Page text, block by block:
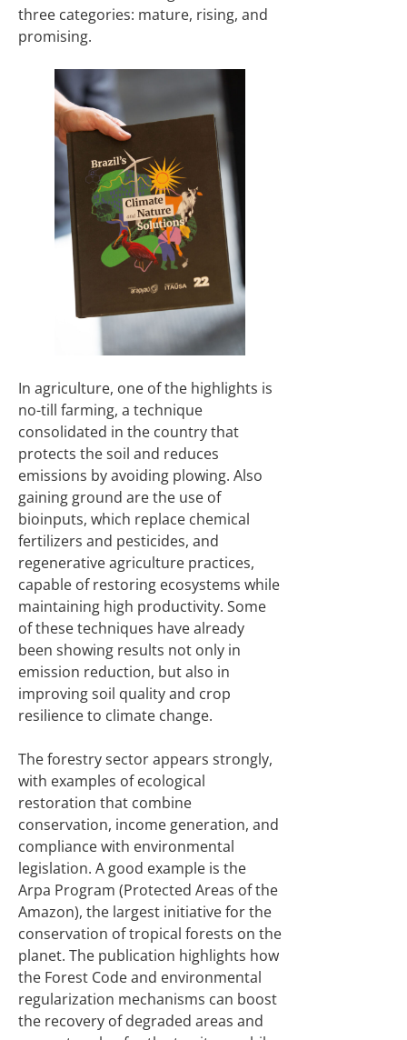
three categories: mature, rising, and
promising.
In agriculture, one of the highlights is
no-till farming, a technique
consolidated in the country that
protects the soil and reduces
emissions by avoiding plowing. Also
gaining ground are the use of
bioinputs, which replace chemical
fertilizers and pesticides, and
regenerative agriculture practices,
capable of restoring ecosystems while
maintaining high productivity. Some
of these techniques have already
been showing results not only in
emission reduction, but also in
improving soil quality and crop
resilience to climate change.
The forestry sector appears strongly,
with examples of ecological
restoration that combine
conservation, income generation, and
compliance with environmental
legislation. A good example is the
Arpa Program (Protected Areas of the
Amazon), the largest initiative for the
conservation of tropical forests on the
planet. The publication highlights how
the Forest Code and environmental
regularization mechanisms can boost
the recovery of degraded areas and